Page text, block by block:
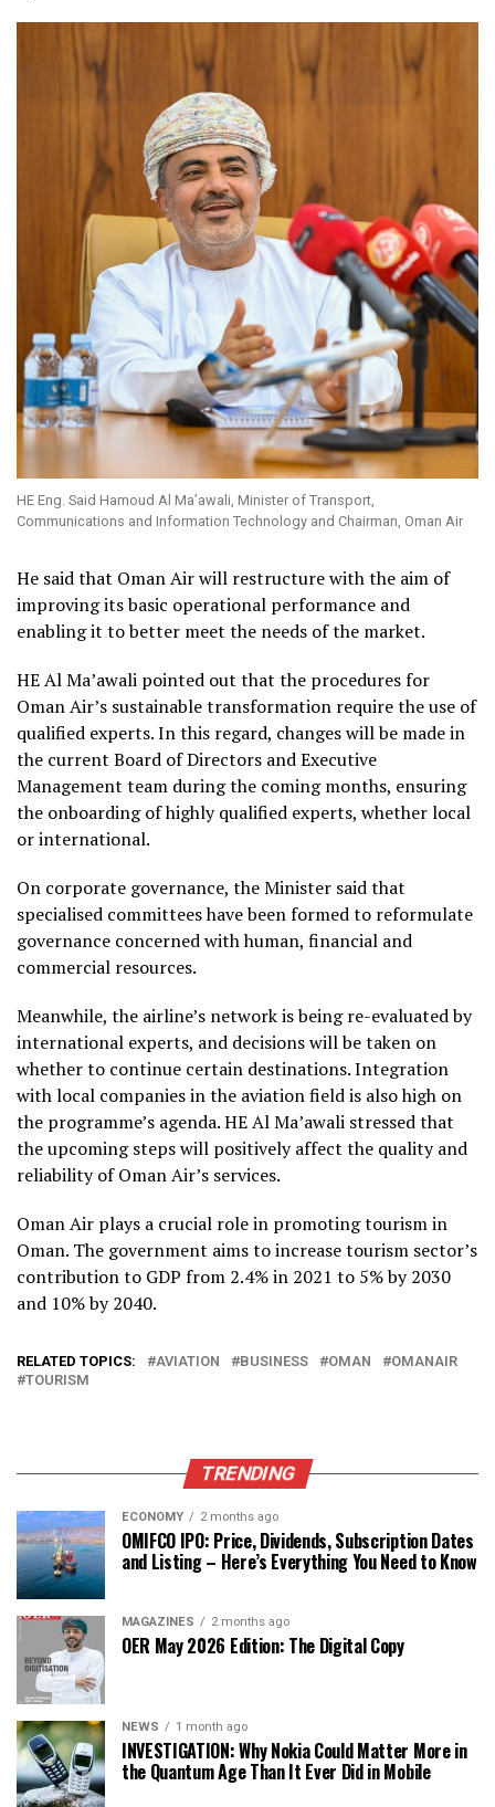
HE Eng. Said Hamoud Al Ma’awali, Minister of Transport,
Communications and Information Technology and Chairman, Oman Air
He said that Oman Air will restructure with the aim of
improving its basic operational performance and
enabling it to better meet the needs of the market.
HE Al Ma’awali pointed out that the procedures for
Oman Air’s sustainable transformation require the use of
qualified experts. In this regard, changes will be made in
the current Board of Directors and Executive
Management team during the coming months, ensuring
the onboarding of highly qualified experts, whether local
or international.
On corporate governance, the Minister said that
specialised committees have been formed to reformulate
governance concerned with human, financial and
commercial resources.
Meanwhile, the airline’s network is being re-evaluated by
international experts, and decisions will be taken on
whether to continue certain destinations. Integration
with local companies in the aviation field is also high on
the programme’s agenda. HE Al Ma’awali stressed that
the upcoming steps will positively affect the quality and
reliability of Oman Air’s services.
Oman Air plays a crucial role in promoting tourism in
Oman. The government aims to increase tourism sector’s
contribution to GDP from 2.4% in 2021 to 5% by 2030
and 10% by 2040.
RELATED TOPICS: AVIATION BUSINESS OMAN
OMANAIR
TOURISM
TRENDING
ECONOMY 2 months ago
OMIFCO IPO: Price, Dividends, Subscription Dates
and Listing – Here’s Everything You Need to Know
MAGAZINES 2 months ago
OER May 2026 Edition: The Digital Copy
NEWS 1 month ago
INVESTIGATION: Why Nokia Could Matter More in
the Quantum Age Than It Ever Did in Mobile